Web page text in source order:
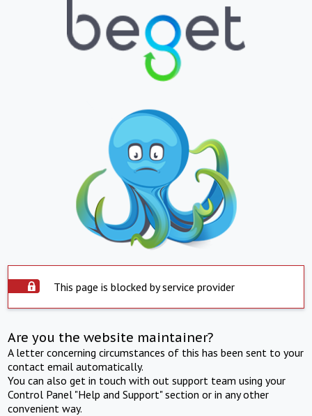
This page is blocked by service provider
Are you the website maintainer?
A letter concerning circumstances of this has been sent to your
contact email automatically.
You can also get in touch with out support team using your
Control Panel "Help and Support" section or in any other
convenient way.